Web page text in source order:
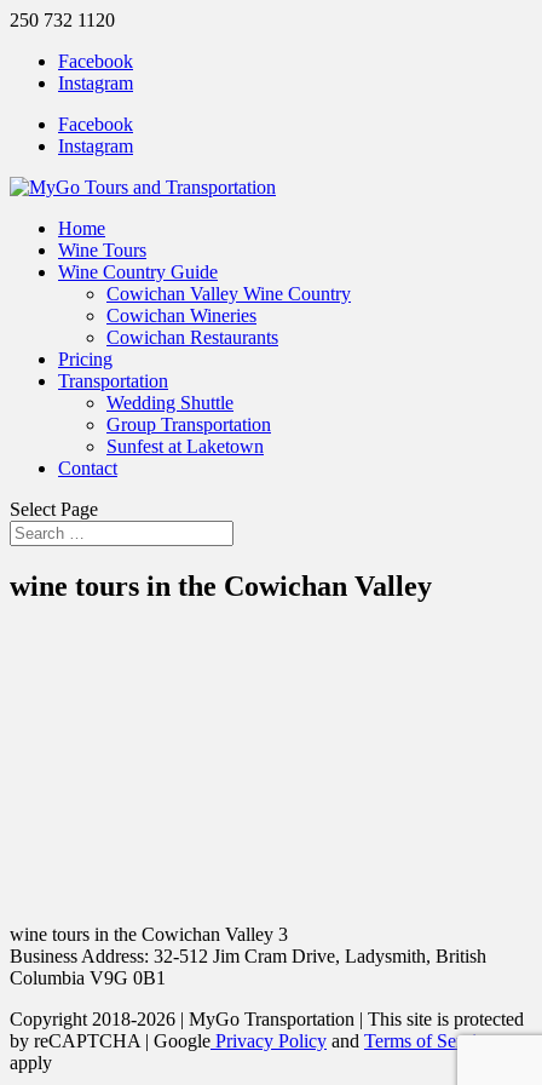
250 732 1120
Facebook
Instagram
Facebook
Instagram
Home
Wine Tours
Wine Country Guide
Cowichan Valley Wine Country
Cowichan Wineries
Cowichan Restaurants
Pricing
Transportation
Wedding Shuttle
Group Transportation
Sunfest at Laketown
Contact
Select Page
wine tours in the Cowichan Valley
wine tours in the Cowichan Valley 3
Business Address: 32-512 Jim Cram Drive, Ladysmith, British
Columbia V9G 0B1
Copyright 2018-2026 | MyGo Transportation | This site is protected
by reCAPTCHA | Google Privacy Policy and Terms of Service
apply